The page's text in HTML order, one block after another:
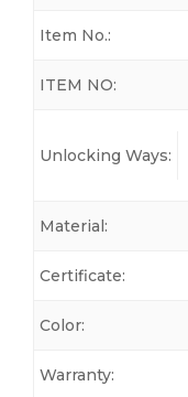
Item No.:
ITEM NO:
Unlocking Ways:
Material:
Certificate:
Color:
Warranty: